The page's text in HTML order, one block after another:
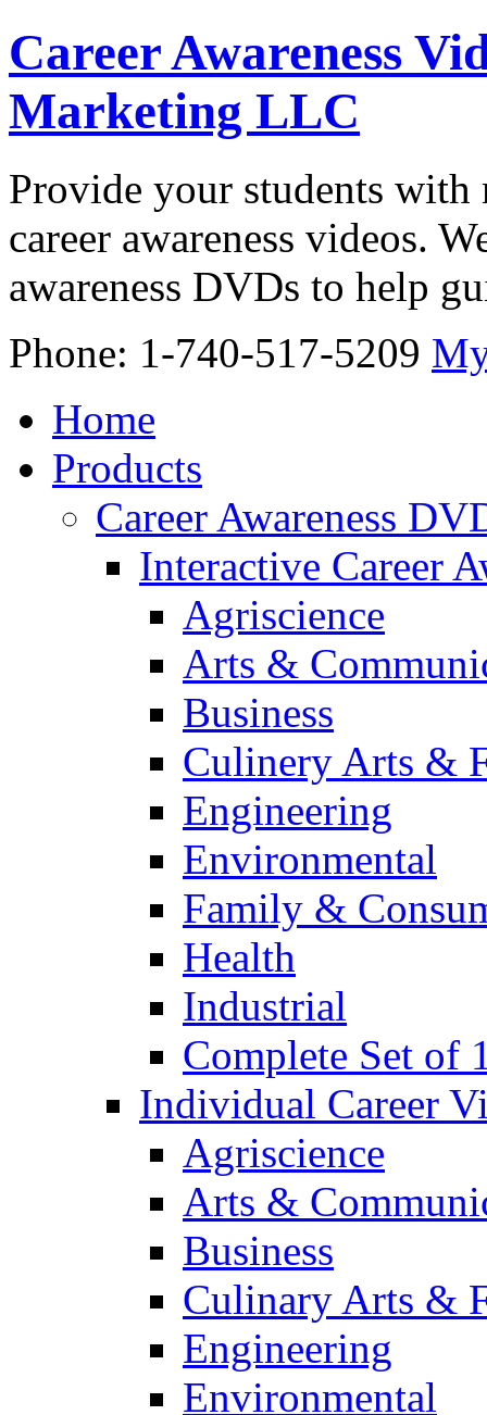
Career Awareness
Marketing LLC
Provide your students
career awareness videos.
awareness DVDs to help
Phone: 1-740-517-5209
Home
Products
Career Awareness
Interactive Career
Agriscience
Arts &
Business
Culinery Arts &
Engineering
Environmental
Family &
Health
Industrial
Complete Set of
Individual Career
Agriscience
Arts &
Business
Culinary Arts &
Engineering
Environmental